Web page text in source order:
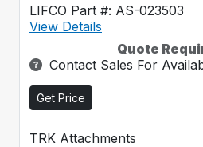
LIFCO Part #: AS-023503
View Details
Quote
Contact Sales For
Get Price
TRK Attachments